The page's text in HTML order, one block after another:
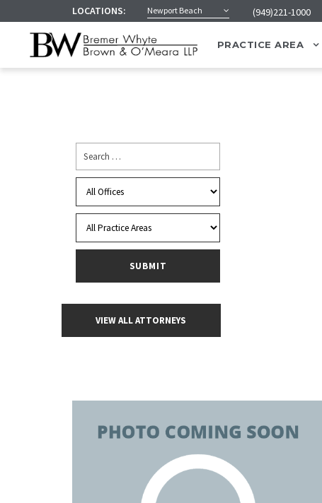
LOCATIONS: Newport Beach (949)221-1000
PRACTICE AREA
VIEW ALL ATTORNEYS